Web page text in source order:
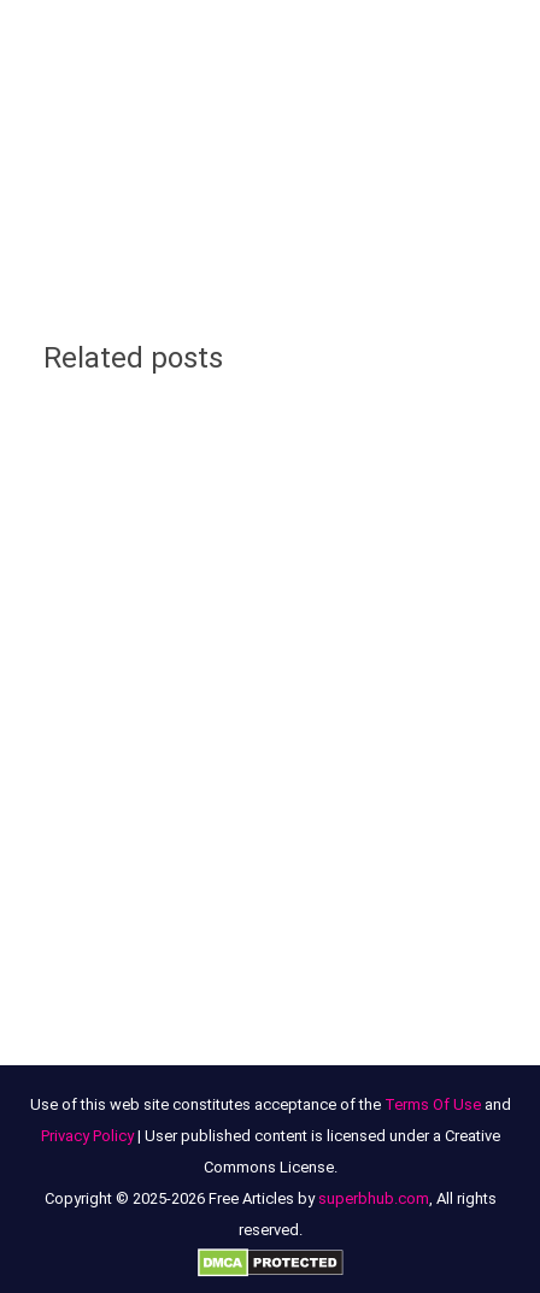
Related posts
Use of this web site constitutes acceptance of the Terms Of Useand
Privacy Policy| User published content is licensed under a Creative
Commons License.
Copyright © 2025-2026 Free Articles by superbhub.com, All rights
reserved.